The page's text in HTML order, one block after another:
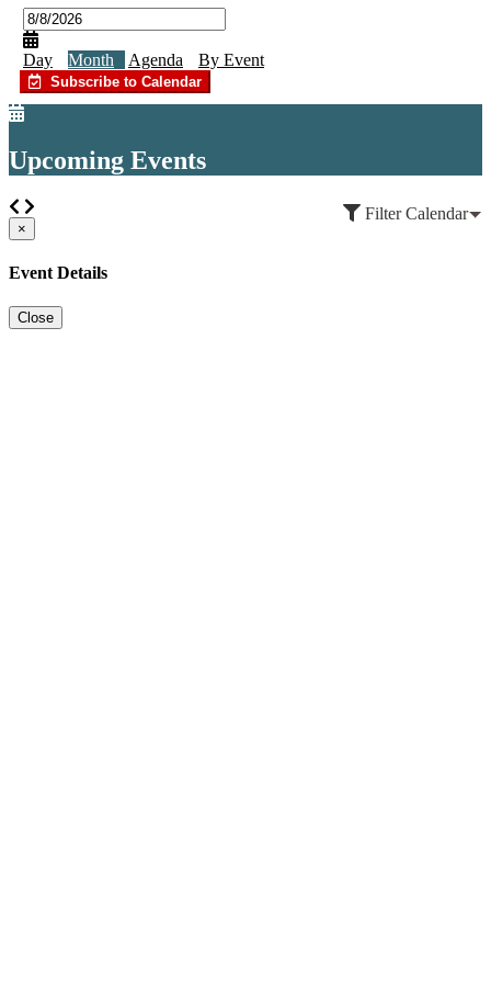
Day Month Agenda By Event
Subscribe to Calendar
Upcoming Events
Filter Calendar
×
Event Details
Close